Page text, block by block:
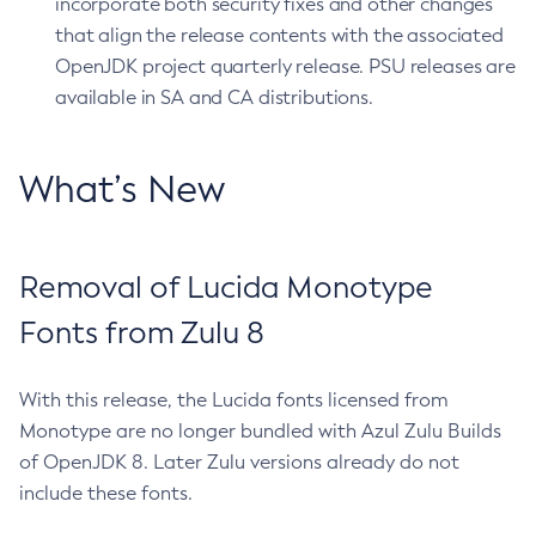
that align the release contents with the associated
OpenJDK project quarterly release. PSU releases are
available in SA and CA distributions.
What’s New
Removal of Lucida Monotype
Fonts from Zulu 8
With this release, the Lucida fonts licensed from
Monotype are no longer bundled with Azul Zulu Builds
of OpenJDK 8. Later Zulu versions already do not
include these fonts.